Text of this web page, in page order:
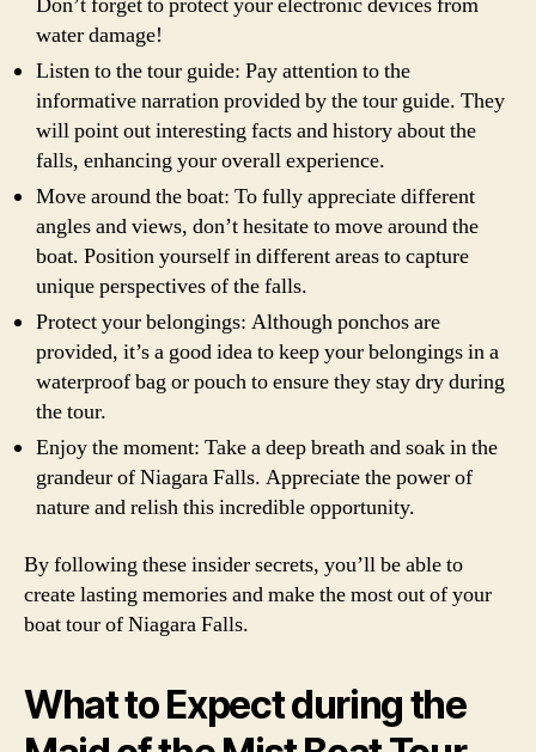
water damage!
Listen to the tour guide: Pay attention to the
informative narration provided by the tour guide. They
will point out interesting facts and history about the
falls, enhancing your overall experience.
Move around the boat: To fully appreciate different
angles and views, don’t hesitate to move around the
boat. Position yourself in different areas to capture
unique perspectives of the falls.
Protect your belongings: Although ponchos are
provided, it’s a good idea to keep your belongings in a
waterproof bag or pouch to ensure they stay dry during
the tour.
Enjoy the moment: Take a deep breath and soak in the
grandeur of Niagara Falls. Appreciate the power of
nature and relish this incredible opportunity.
By following these insider secrets, you’ll be able to
create lasting memories and make the most out of your
boat tour of Niagara Falls.
What to Expect during the